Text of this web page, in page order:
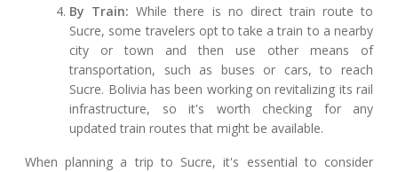
By Train: While there is no direct train route to
Sucre, some travelers opt to take a train to a nearby
city or town and then use other means of
transportation, such as buses or cars, to reach
Sucre. Bolivia has been working on revitalizing its rail
infrastructure, so it's worth checking for any
updated train routes that might be available.
When planning a trip to Sucre, it's essential to consider